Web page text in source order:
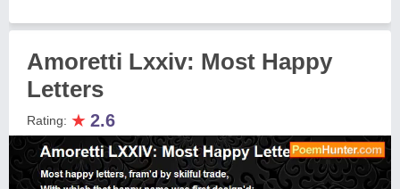
Amoretti Lxxiv: Most Happy
Letters
Rating: ★ 2.6